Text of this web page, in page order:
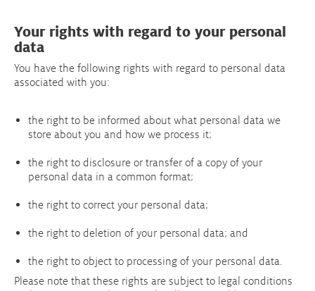
Your rights with regard to your personal
data
You have the following rights with regard to personal data
associated with you:
the right to be informed about what personal data we
store about you and how we process it;
the right to disclosure or transfer of a copy of your
personal data in a common format;
the right to correct your personal data;
the right to deletion of your personal data; and
the right to object to processing of your personal data.
Please note that these rights are subject to legal conditions